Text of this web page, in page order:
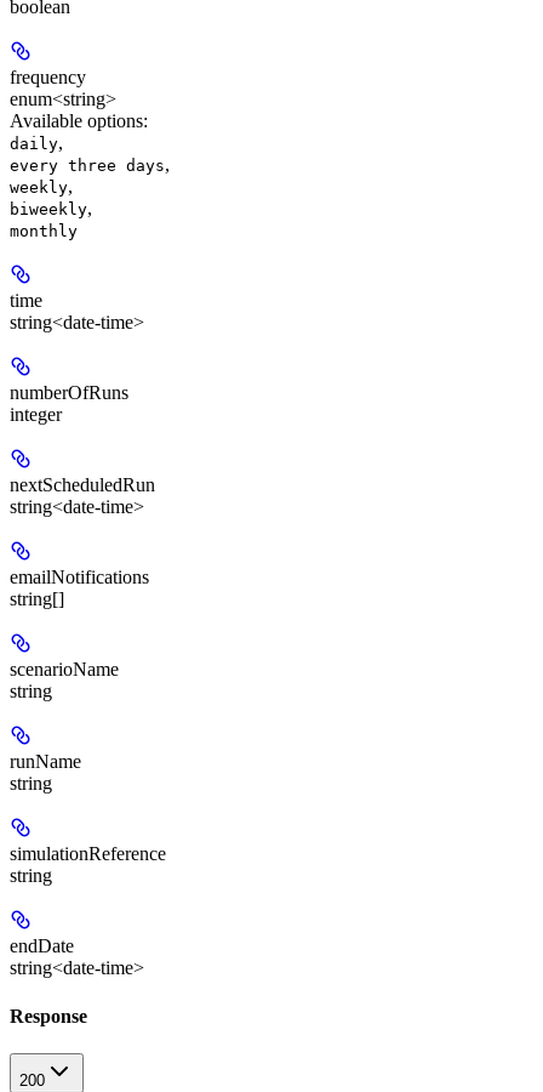
boolean
frequency
enum<string>
Available options:
daily,
every three days,
weekly,
biweekly,
monthly
time
string<date-time>
numberOfRuns
integer
nextScheduledRun
string<date-time>
emailNotifications
string[]
scenarioName
string
runName
string
simulationReference
string
endDate
string<date-time>
Response
200